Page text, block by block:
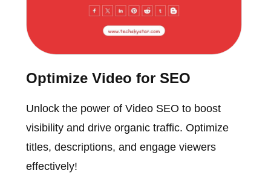
Optimize Video for SEO
Unlock the power of Video SEO to boost
visibility and drive organic traffic. Optimize
titles, descriptions, and engage viewers
effectively!